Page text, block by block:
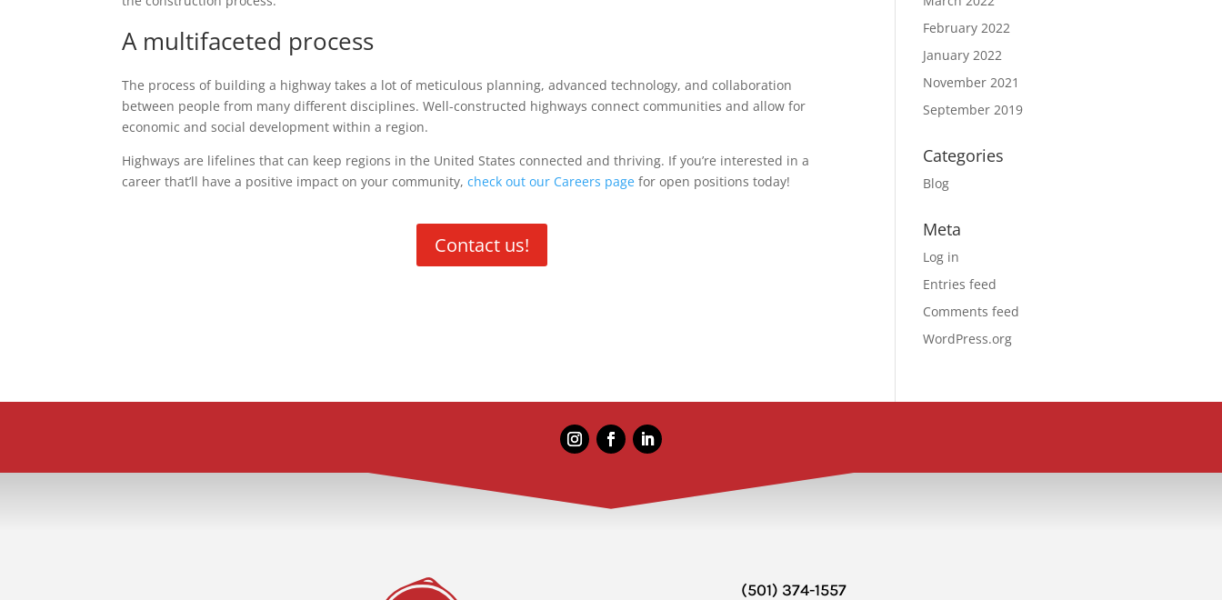
A multifaceted process
The process of building a highway takes a lot of meticulous planning, advanced technology, and collaboration
between people from many different disciplines. Well-constructed highways connect communities and allow for
economic and social development within a region.
Highways are lifelines that can keep regions in the United States connected and thriving. If you’re interested in a
career that’ll have a positive impact on your community,check out our Careers page for open positions today!
Contact us!
February 2022
January 2022
November 2021
September 2019
Categories
Blog
Meta
Log in
Entries feed
Comments feed
WordPress.org
(501) 374-1557